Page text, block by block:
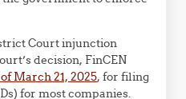
Court injunction
decision, FinCEN
March 21, 2025, for filing
for most companies.